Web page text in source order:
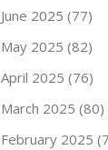
June 2025 (77)
May 2025 (82)
April 2025 (76)
March 2025 (80)
February 2025